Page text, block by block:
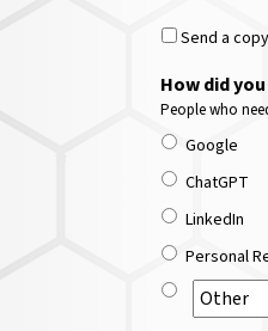
Send a
How did
People who
Google
ChatGPT
LinkedIn
Personal